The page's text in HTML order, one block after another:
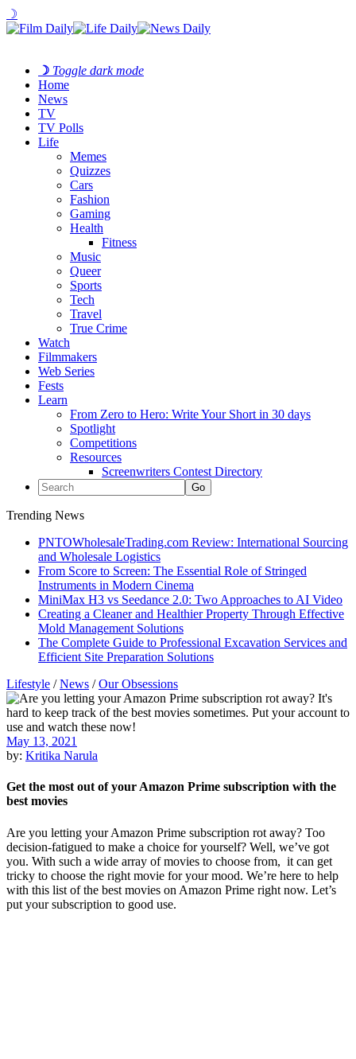
☽
☽ Toggle dark mode
Home
News
TV
TV Polls
Life
Memes
Quizzes
Cars
Fashion
Gaming
Health
Fitness
Music
Queer
Sports
Tech
Travel
True Crime
Watch
Filmmakers
Web Series
Fests
Learn
From Zero to Hero: Write Your Short in 30 days
Spotlight
Competitions
Resources
Screenwriters Contest Directory
Trending News
PNTOWholesaleTrading.com Review: International Sourcing
and Wholesale Logistics
From Score to Screen: The Essential Role of Stringed
Instruments in Modern Cinema
MiniMax H3 vs Seedance 2.0: Two Approaches to AI Video
Creating a Cleaner and Healthier Property Through Effective
Mold Management Solutions
The Complete Guide to Professional Excavation Services and
Efficient Site Preparation Solutions
Lifestyle /News /Our Obsessions
May 13, 2021
by: Kritika Narula
Get the most out of your Amazon Prime subscription with the
best movies
Are you letting your Amazon Prime subscription rot away? Too
decision-fatigued to make a choice for yourself? Well, we’ve got
you. With such a wide array of movies to choose from, it can get
tricky to choose the right movie for your mood. We’re here to help
with this list of the best movies on Amazon Prime right now. Let’s
put your subscription to good use.